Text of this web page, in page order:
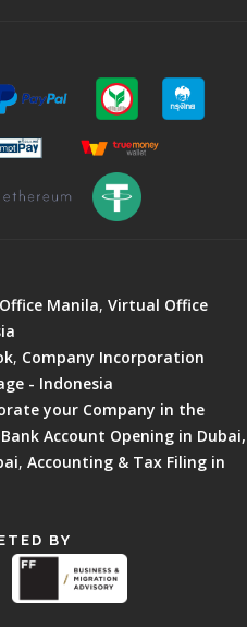
Manila, Virtual Office
, Company Incorporation
- Indonesia
your Company in the
Account Opening in Dubai,
, Accounting & Tax Filing in
BY